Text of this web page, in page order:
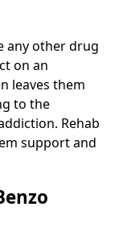
any other drug
on an
leaves them
to the
Rehab
support and